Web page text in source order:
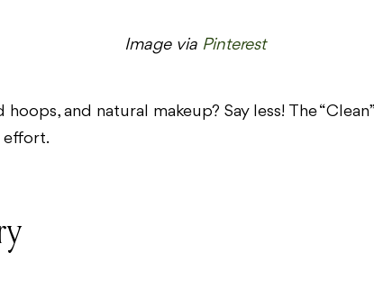
Image viaPinterest
and natural makeup? Say less! The